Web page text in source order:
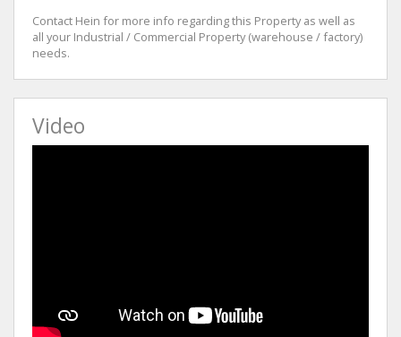
Contact Hein for more info regarding this Property as well as
all your Industrial / Commercial Property (warehouse / factory)
needs.
Video